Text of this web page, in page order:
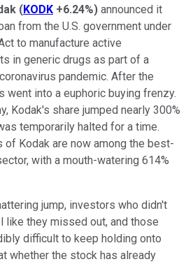
(KODK +6.24%) announced it
from the U.S. government under
to manufacture active
in generic drugs as part of a
pandemic. After the
went into a euphoric buying frenzy.
Kodak's share jumped nearly 300%
temporarily halted for a time.
of Kodak are now among the best-
with a mouth-watering 614%
jump, investors who didn't
like they missed out, and those
difficult to keep holding onto
whether the stock has already